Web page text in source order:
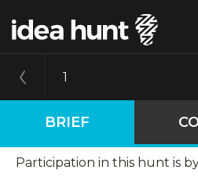
1
BRIEF
Participation in this hunt is